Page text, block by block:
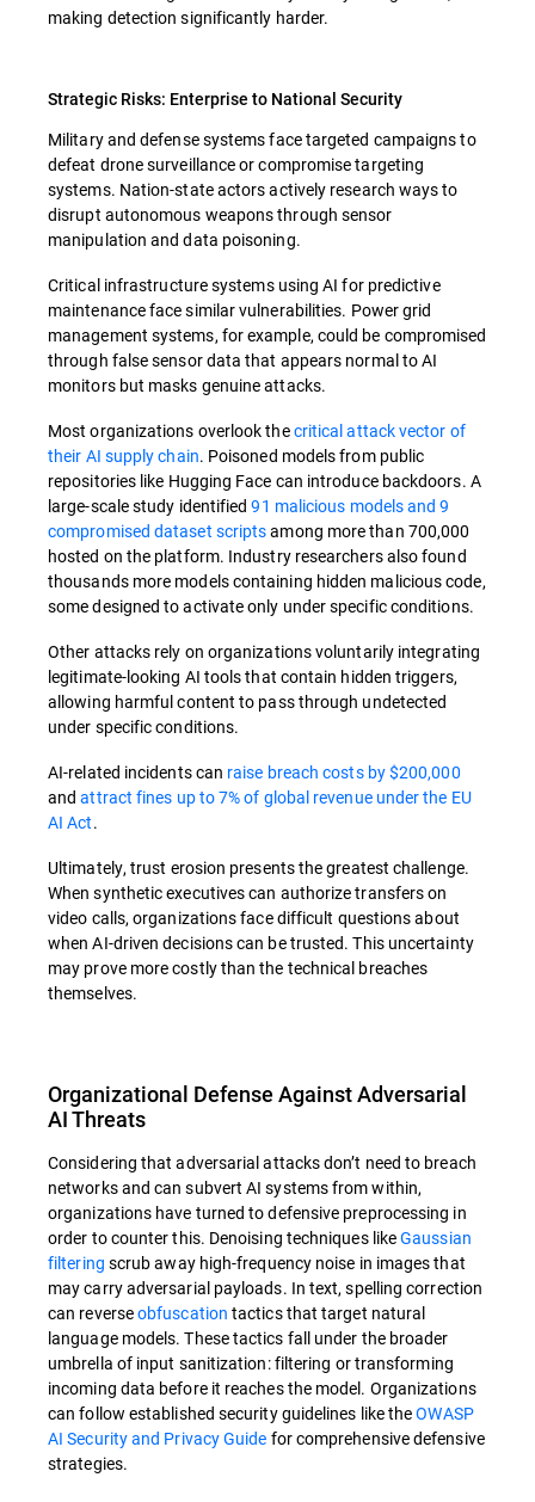
making detection significantly harder.
Strategic Risks: Enterprise to National Security
Military and defense systems face targeted campaigns to
defeat drone surveillance or compromise targeting
systems. Nation-state actors actively research ways to
disrupt autonomous weapons through sensor
manipulation and data poisoning.
Critical infrastructure systems using AI for predictive
maintenance face similar vulnerabilities. Power grid
management systems, for example, could be compromised
through false sensor data that appears normal to AI
monitors but masks genuine attacks.
Most organizations overlook thecritical attack vector of
their AI supply chain. Poisoned models from public
repositories like Hugging Face can introduce backdoors. A
large-scale study identified91 malicious models and 9
compromised dataset scriptsamong more than 700,000
hosted on the platform. Industry researchers also found
thousands more models containing hidden malicious code,
some designed to activate only under specific conditions.
Other attacks rely on organizations voluntarily integrating
legitimate-looking AI tools that contain hidden triggers,
allowing harmful content to pass through undetected
under specific conditions.
AI-related incidents can raise breach costs by $200,000
andattract fines up to 7% of global revenue under the EU
AI Act.
Ultimately, trust erosion presents the greatest challenge.
When synthetic executives can authorize transfers on
video calls, organizations face difficult questions about
when AI-driven decisions can be trusted. This uncertainty
may prove more costly than the technical breaches
themselves.
Organizational Defense Against Adversarial
AI Threats
Considering that adversarial attacks don’t need to breach
networks and can subvert AI systems from within,
organizations have turned to defensive preprocessing in
order to counter this. Denoising techniques likeGaussian
filtering scrub away high-frequency noise in images that
may carry adversarial payloads. In text, spelling correction
can reverseobfuscation tactics that target natural
language models. These tactics fall under the broader
umbrella of input sanitization: filtering or transforming
incoming data before it reaches the model. Organizations
can follow established security guidelines like theOWASP
AI Security and Privacy Guide for comprehensive defensive
strategies.